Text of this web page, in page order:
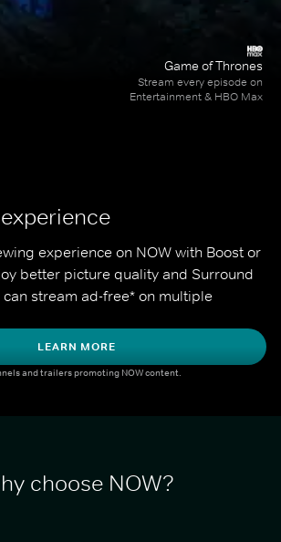
experience on NOW with Boost or
better picture quality and Surround
can stream ad-free* on multiple
LEARN MORE
and trailers promoting NOW content.
Game of Thrones
Stream every episode on
Entertainment & HBO Max
choose NOW?